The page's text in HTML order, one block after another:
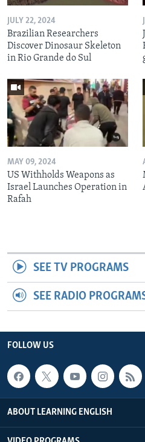
JULY 22, 2024
Brazilian Researchers
Discover Dinosaur Skeleton
in Rio Grande do Sul
MAY 09, 2024
US Withholds Weapons as
Israel Launches Operation in
Rafah
SEE TV PROGRAMS
SEE RADIO
FOLLOW US
ABOUT LEARNING ENGLISH